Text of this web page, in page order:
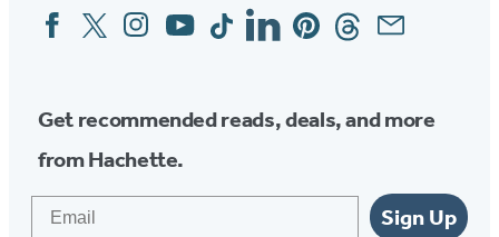
Social
Media
FacebookTwitterInstagram
YouTubeTiktokLinkedinPinterestThreadsEmail
Get recommended reads, deals, and more
from Hachette.
Sign Up